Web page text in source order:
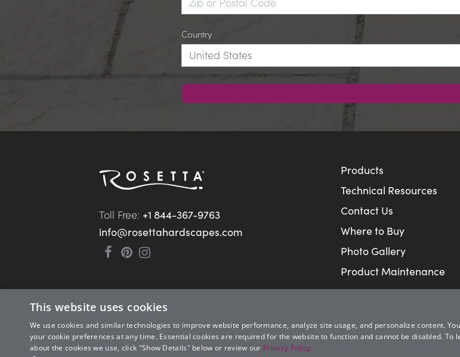
Country
Toll Free: +1 844-367-9763
info@rosettahardscapes.com
Products
Technical Resources
Contact Us
Where to Buy
Photo Gallery
Product Maintenance
This website uses cookies
We use cookies and similar technologies to improve website performance, analyze site usage, and personalize content.
your cookie preferences at any time. Essential cookies are required for the website to function and cannot be disabled. To
about the cookies we use, click "Show Details" below or review our Privacy Policy.